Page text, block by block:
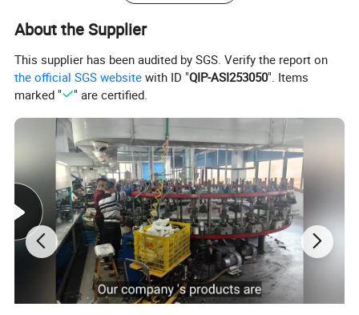
About the Supplier
This supplier has been audited by SGS. Verify the report on
the official SGS website with ID "QIP-ASI253050". Items
marked "
" are certified.